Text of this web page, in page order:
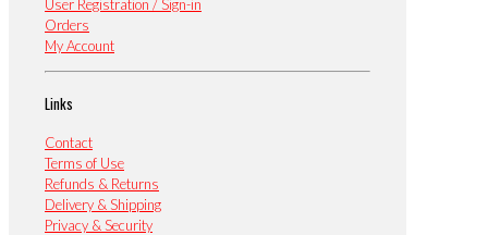
User Registration / Sign-in
Orders
My Account
Links
Contact
Terms of Use
Refunds & Returns
Delivery & Shipping
Privacy & Security